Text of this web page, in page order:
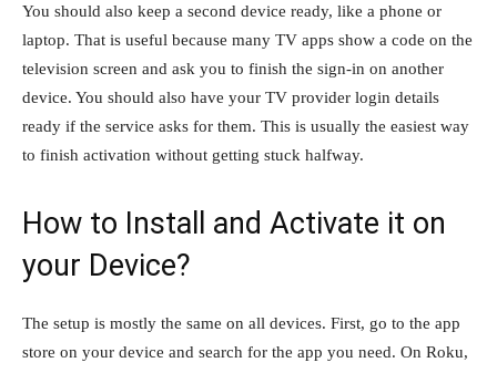
You should also keep a second device ready, like a phone or
laptop. That is useful because many TV apps show a code on the
television screen and ask you to finish the sign-in on another
device. You should also have your TV provider login details
ready if the service asks for them. This is usually the easiest way
to finish activation without getting stuck halfway.
How to Install and Activate it on
your Device?
The setup is mostly the same on all devices. First, go to the app
store on your device and search for the app you need. On Roku,